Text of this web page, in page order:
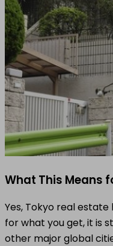
What This Means
Yes, Tokyo real
for what you get, it is
other major global